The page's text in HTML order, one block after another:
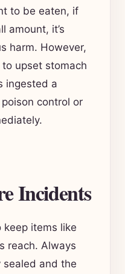
to be eaten, if
amount, it’s
harm. However,
upset stomach
ingested a
control or
Incidents
keep items like
reach. Always
sealed and the